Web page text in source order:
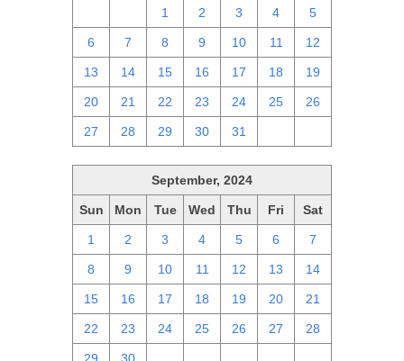
1 2 3 4 5
6 7 8 9 10 11 12
13 14 15 16 17 18 19
20 21 22 23 24 25 26
27 28 29 30 31
September, 2024
Sun Mon Tue Wed Thu Fri Sat
1 2 3 4 5 6 7
8 9 10 11 12 13 14
15 16 17 18 19 20 21
22 23 24 25 26 27 28